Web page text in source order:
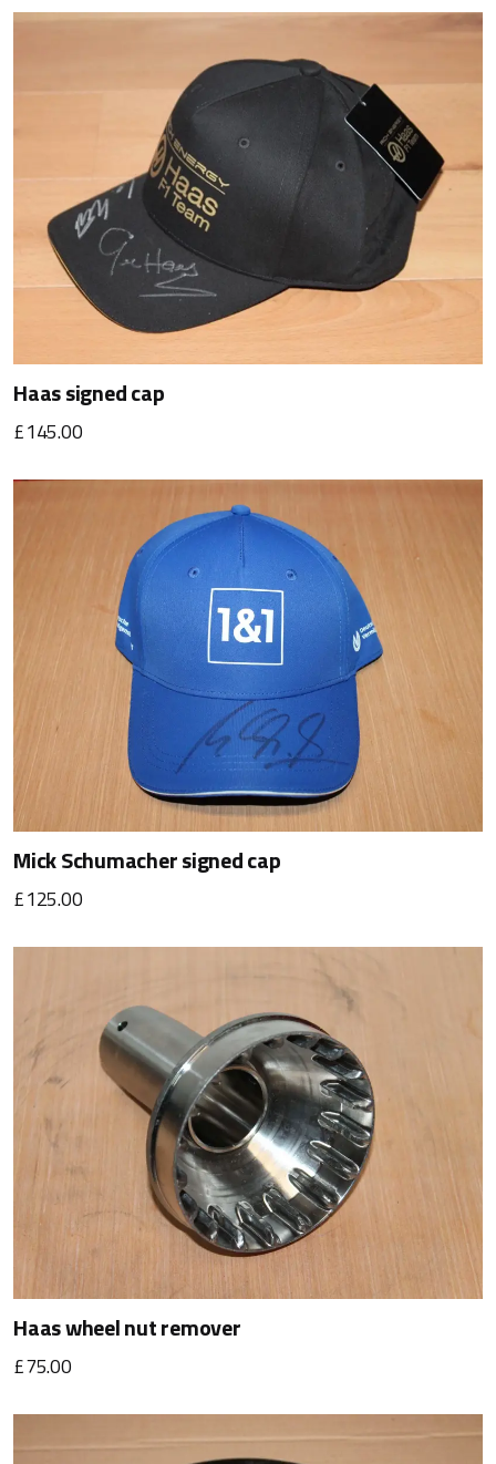
Haas signed cap
£145.00
Mick Schumacher signed cap
£125.00
Haas wheel nut remover
£75.00